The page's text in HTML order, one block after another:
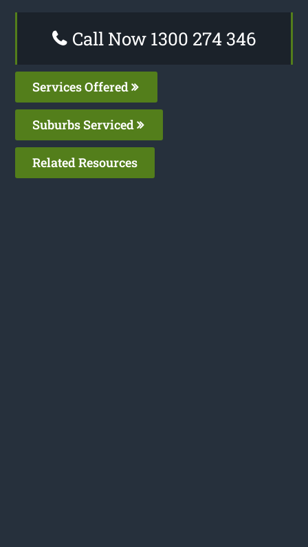
Call Now 1300 274 346
Services Offered
Suburbs Serviced
Related Resources